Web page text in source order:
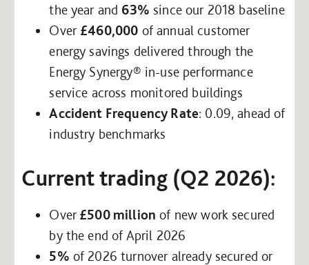
the year and 63% since our 2018 baseline
Over £460,000 of annual customer
energy savings delivered through the
Energy Synergy® in-use performance
service across monitored buildings
Accident Frequency Rate: 0.09, ahead of
industry benchmarks
Current trading (Q2 2026):
Over£500 million of new work secured
by the end of April 2026
5% of 2026 turnover already secured or